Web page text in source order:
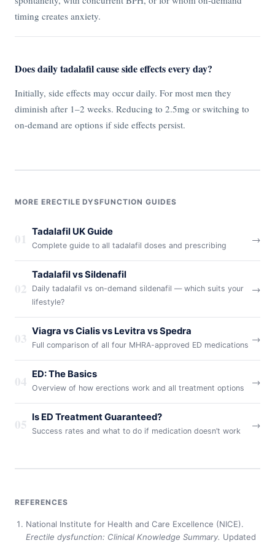
timing creates anxiety.
Does daily tadalafil cause side effects every day?
Initially, side effects may occur daily. For most men they
diminish after 1–2 weeks. Reducing to 2.5mg or switching to
on-demand are options if side effects persist.
MORE ERECTILE DYSFUNCTION GUIDES
01 Tadalafil UK Guide
Complete guide to all tadalafil doses and prescribing
→
02
Tadalafil vs Sildenafil
Daily tadalafil vs on-demand sildenafil — which suits your
lifestyle?
→
03 Viagra vs Cialis vs Levitra vs Spedra
Full comparison of all four MHRA-approved ED medications
→
04 ED: The Basics
Overview of how erections work and all treatment options
→
05 Is ED Treatment Guaranteed?
Success rates and what to do if medication doesn’t work
→
REFERENCES
National Institute for Health and Care Excellence (NICE).
Erectile dysfunction: Clinical Knowledge Summary. Updated